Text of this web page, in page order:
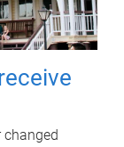
changed